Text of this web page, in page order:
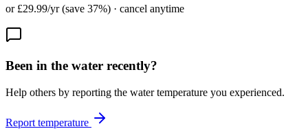
or £29.99/yr (save 37%) · cancel anytime
Been in the water recently?
Help others by reporting the water temperature you experienced.
Report temperature